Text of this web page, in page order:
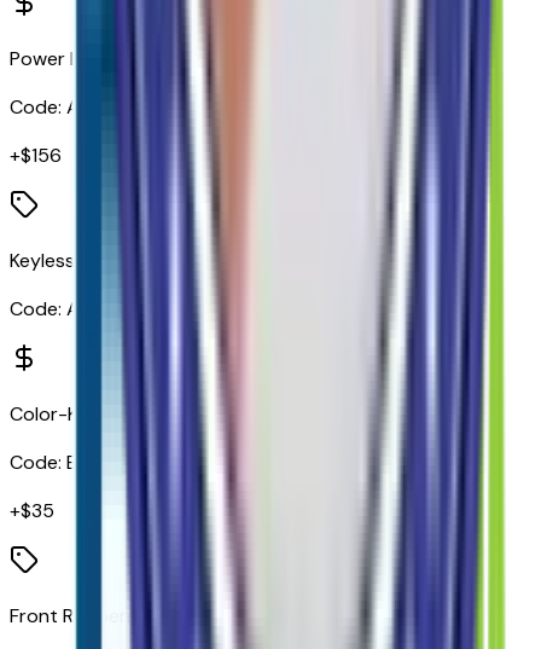
Power Door Locks
Code: AU3
+$156
Keyless Open and Start
Code: AVJ
Color-Keyed Carpeting Floor Covering
Code: B30
+$35
Front Rubberized Vinyl Floor Mats